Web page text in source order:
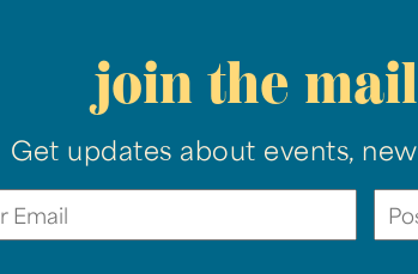
join the
Get updates about events,